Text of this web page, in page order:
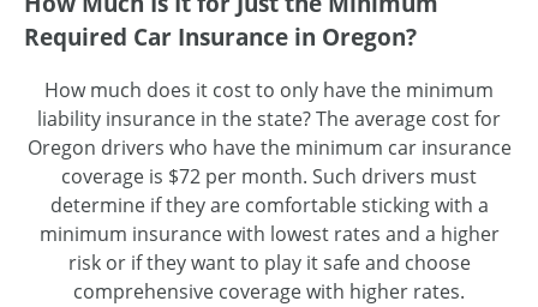
Required Car Insurance in Oregon?
How much does it cost to only have the minimum
liability insurance in the state? The average cost for
Oregon drivers who have the minimum car insurance
coverage is $72 per month. Such drivers must
determine if they are comfortable sticking with a
minimum insurance with lowest rates and a higher
risk or if they want to play it safe and choose
comprehensive coverage with higher rates.